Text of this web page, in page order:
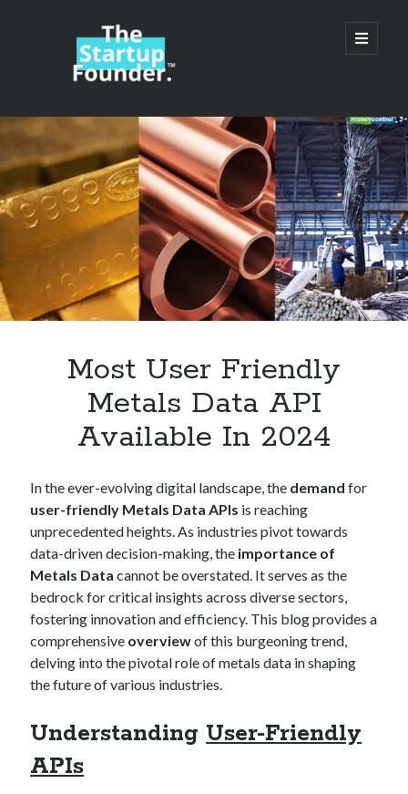
TheStartupFounder.com
open
primary
Sidebar
Search
Categories
Alcohol
Apps, technology
Category
Cloud
Cryptocurrencies
DATA
Digital nomad
E-commerce
Fintech
Machine Learning
OCR
OCR API
SaaS
sports
Most User Friendly
Metals Data API
Available In 2024
In the ever-evolving digital landscape, the demand for
user-friendly Metals Data APIs is reaching
unprecedented heights. As industries pivot towards
data-driven decision-making, the importance of
Metals Data cannot be overstated. It serves as the
bedrock for critical insights across diverse sectors,
fostering innovation and efficiency. This blog provides a
comprehensive overviewof this burgeoning trend,
delving into the pivotal role of metals data in shaping
the future of various industries.
Understanding User-Friendly
APIs